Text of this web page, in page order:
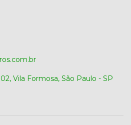
Vila Formosa, São Paulo - SP